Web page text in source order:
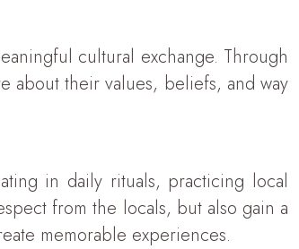
cultural exchange. Through
about their values, beliefs, and way
in daily rituals, practicing local
from the locals, but also gain a
memorable experiences.